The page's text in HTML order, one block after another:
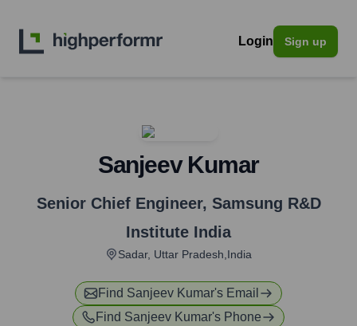
Login Sign up
Sanjeev Kumar
Senior Chief Engineer, Samsung R&D
Institute India
Sadar, Uttar Pradesh,India
Find Sanjeev Kumar's Email
Find Sanjeev Kumar's Phone